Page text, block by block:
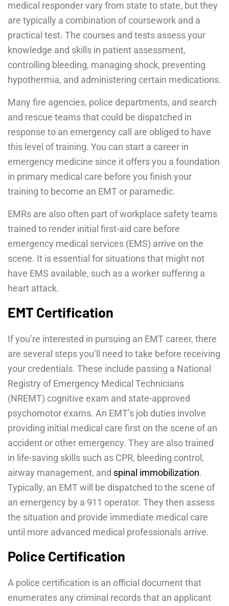
medical responder vary from state to state, but they
are typically a combination of coursework and a
practical test. The courses and tests assess your
knowledge and skills in patient assessment,
controlling bleeding, managing shock, preventing
hypothermia, and administering certain medications.
Many fire agencies, police departments, and search
and rescue teams that could be dispatched in
response to an emergency call are obliged to have
this level of training. You can start a career in
emergency medicine since it offers you a foundation
in primary medical care before you finish your
training to become an EMT or paramedic.
EMRs are also often part of workplace safety teams
trained to render initial first-aid care before
emergency medical services (EMS) arrive on the
scene. It is essential for situations that might not
have EMS available, such as a worker suffering a
heart attack.
EMT Certification
If you’re interested in pursuing an EMT career, there
are several steps you’ll need to take before receiving
your credentials. These include passing a National
Registry of Emergency Medical Technicians
(NREMT) cognitive exam and state-approved
psychomotor exams. An EMT’s job duties involve
providing initial medical care first on the scene of an
accident or other emergency. They are also trained
in life-saving skills such as CPR, bleeding control,
airway management, and spinal immobilization.
Typically, an EMT will be dispatched to the scene of
an emergency by a 911 operator. They then assess
the situation and provide immediate medical care
until more advanced medical professionals arrive.
Police Certification
A police certification is an official document that
enumerates any criminal records that an applicant